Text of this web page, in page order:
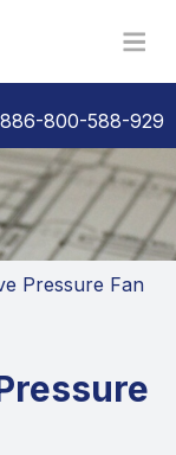
800-588-929
Pressure Fan